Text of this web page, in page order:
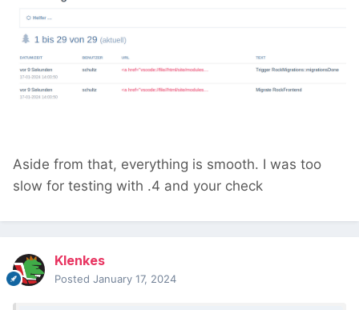
Aside from that, everything is smooth. I was too
slow for testing with .4 and your check
Klenkes
Posted January 17, 2024